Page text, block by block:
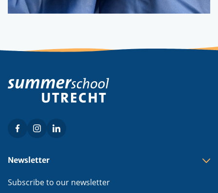
Social
FacebookInstagramLinkedIn
Footer
Newsletter
Subscribe to our newsletter